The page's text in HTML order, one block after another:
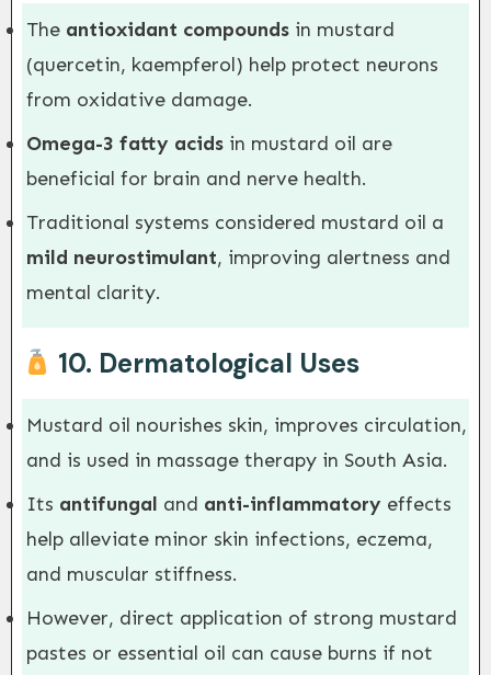
The antioxidant compounds in mustard
(quercetin, kaempferol) help protect neurons
from oxidative damage.
Omega-3 fatty acids in mustard oil are
beneficial for brain and nerve health.
Traditional systems considered mustard oil a
mild neurostimulant, improving alertness and
mental clarity.
10. Dermatological Uses
Mustard oil nourishes skin, improves circulation,
and is used in massage therapy in South Asia.
Its antifungal and anti-inflammatory effects
help alleviate minor skin infections, eczema,
and muscular stiffness.
However, direct application of strong mustard
pastes or essential oil can cause burns if not